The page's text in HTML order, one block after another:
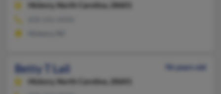
Hickory, North Carolina, 28601
Betty T Lail
96 years old
Hickory, North Carolina, 28601